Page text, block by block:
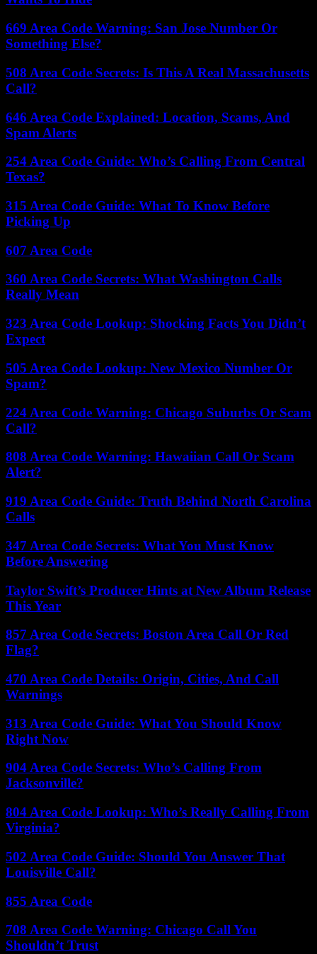
669 Area Code Warning: San Jose Number Or
Something Else?
508 Area Code Secrets: Is This A Real Massachusetts
Call?
646 Area Code Explained: Location, Scams, And
Spam Alerts
254 Area Code Guide: Who’s Calling From Central
Texas?
315 Area Code Guide: What To Know Before
Picking Up
607 Area Code
360 Area Code Secrets: What Washington Calls
Really Mean
323 Area Code Lookup: Shocking Facts You Didn’t
Expect
505 Area Code Lookup: New Mexico Number Or
Spam?
224 Area Code Warning: Chicago Suburbs Or Scam
Call?
808 Area Code Warning: Hawaiian Call Or Scam
Alert?
919 Area Code Guide: Truth Behind North Carolina
Calls
347 Area Code Secrets: What You Must Know
Before Answering
Taylor Swift’s Producer Hints at New Album Release
This Year
857 Area Code Secrets: Boston Area Call Or Red
Flag?
470 Area Code Details: Origin, Cities, And Call
Warnings
313 Area Code Guide: What You Should Know
Right Now
904 Area Code Secrets: Who’s Calling From
Jacksonville?
804 Area Code Lookup: Who’s Really Calling From
Virginia?
502 Area Code Guide: Should You Answer That
Louisville Call?
855 Area Code
708 Area Code Warning: Chicago Call You
Shouldn’t Trust